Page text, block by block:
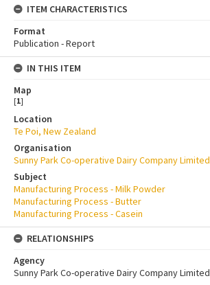
ITEM CHARACTERISTICS
Format
Publication - Report
IN THIS ITEM
Map
[1]
Location
Te Poi, New Zealand
Organisation
Sunny Park Co-operative Dairy Company Limited
Subject
Manufacturing Process - Milk Powder
Manufacturing Process - Butter
Manufacturing Process - Casein
RELATIONSHIPS
Agency
Sunny Park Co-operative Dairy Company Limited